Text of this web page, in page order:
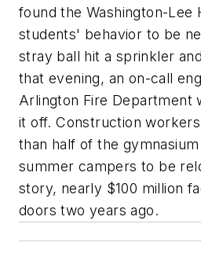
found the Washington-Lee
students' behavior to be
stray ball hit a sprinkler
that evening, an on-call
Arlington Fire Department
it off. Construction
than half of the
summer campers to be
story, nearly $100 million
doors two years ago.